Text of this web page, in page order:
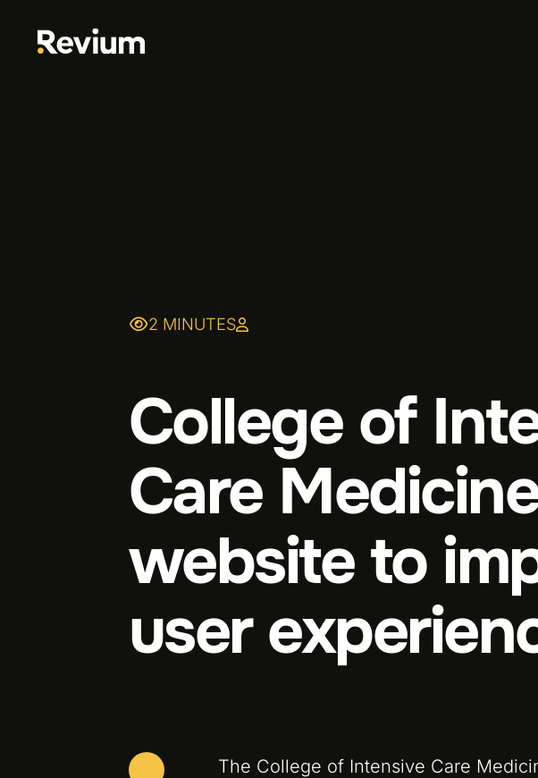
2 MINUTES
College of
Care
website to
user
The College of Intensive Care